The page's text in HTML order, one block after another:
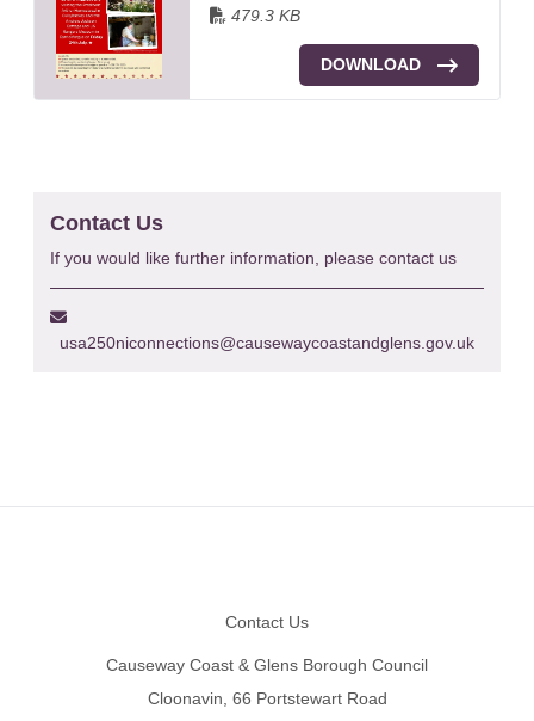
479.3 KB
DOWNLOAD
Contact Us
If you would like further information, please contact us
usa250niconnections@causewaycoastandglens.gov.uk
Contact Us
Causeway Coast & Glens Borough Council
Cloonavin, 66 Portstewart Road